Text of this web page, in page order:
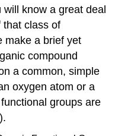
know a great deal
that class of
make a brief yet
compound
a common, simple
oxygen atom or a
groups are